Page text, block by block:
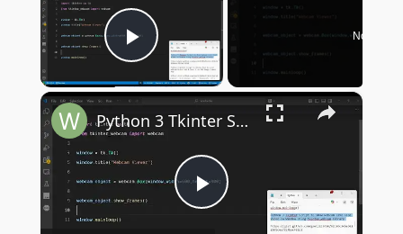
Play Video
Now
×
Play
Python 3 Tkinter Script to Show Webcam Live Feed Video in Window Using tkinter-webcam Library